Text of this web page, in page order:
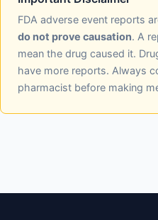
FDA adverse event reports
do not prove causation. A
mean the drug caused it.
have more reports. Always
pharmacist before making